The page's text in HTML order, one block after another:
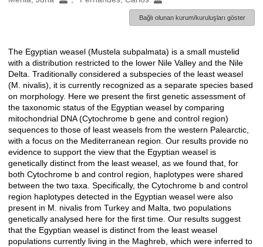
Bağlı olunan kurum/kuruluşları göster
Açıklama
The Egyptian weasel (Mustela subpalmata) is a small mustelid
with a distribution restricted to the lower Nile Valley and the Nile
Delta. Traditionally considered a subspecies of the least weasel
(M. nivalis), it is currently recognized as a separate species based
on morphology. Here we present the first genetic assessment of
the taxonomic status of the Egyptian weasel by comparing
mitochondrial DNA (Cytochrome b gene and control region)
sequences to those of least weasels from the western Palearctic,
with a focus on the Mediterranean region. Our results provide no
evidence to support the view that the Egyptian weasel is
genetically distinct from the least weasel, as we found that, for
both Cytochrome b and control region, haplotypes were shared
between the two taxa. Specifically, the Cytochrome b and control
region haplotypes detected in the Egyptian weasel were also
present in M. nivalis from Turkey and Malta, two populations
genetically analysed here for the first time. Our results suggest
that the Egyptian weasel is distinct from the least weasel
populations currently living in the Maghreb, which were inferred to